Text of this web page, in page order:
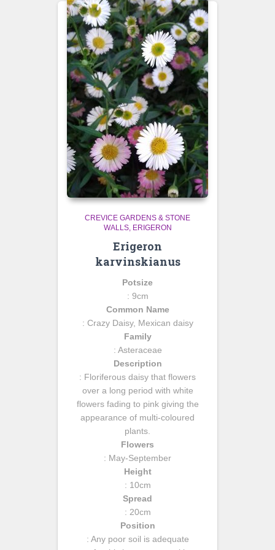
CREVICE GARDENS & STONE
WALLS
ERIGERON
Erigeron
karvinskianus
Potsize
: 9cm
Common Name
: Crazy Daisy, Mexican daisy
Family
: Asteraceae
Description
: Floriferous daisy that flowers
over a long period with white
flowers fading to pink giving the
appearance of multi-coloured
plants.
Flowers
: May-September
Height
: 10cm
Spread
: 20cm
Position
: Any poor soil is adequate